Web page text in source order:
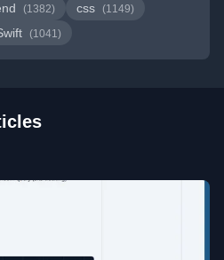
(1382) css (1149)
(1041)